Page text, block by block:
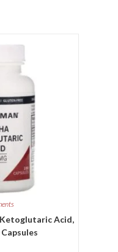
Ketoglutaric Acid,